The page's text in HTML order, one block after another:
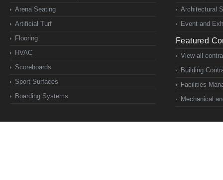
Arena Seating
Artificial Turf
Flooring
HVAC
Scoreboards
Sport Surfaces
Boarding Systems
Architectural
Event and
Featured
View all
Building
Facilities
Mechanical